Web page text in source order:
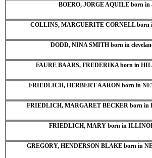
BOERO, JORGE AQUILE born in
COLLINS, MARGUERITE CORNELL born
DODD, NINA SMITH born in
FAURE BAARS, FREDERIKA born in
FRIEDLICH, HERBERT AARON born in
FRIEDLICH, MARGARET BECKER born in
FRIEDLICH, MARY born in
GREGORY, HENDERSON BLAKE born in